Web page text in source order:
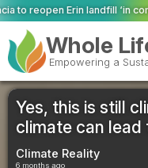
coming days’MARKET
Whole
Empowering a
Yes, this is still
climate can lead
Climate Reality
6 months ago